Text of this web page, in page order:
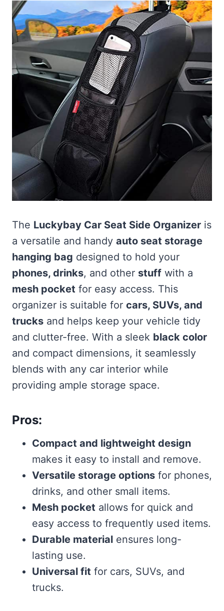
The Luckybay Car Seat Side Organizer is
a versatile and handy auto seat storage
hanging bag designed to hold your
phones, drinks, and other stuff with a
mesh pocket for easy access. This
organizer is suitable for cars, SUVs, and
trucks and helps keep your vehicle tidy
and clutter-free. With a sleek black color
and compact dimensions, it seamlessly
blends with any car interior while
providing ample storage space.
Pros:
Compact and lightweight design
makes it easy to install and remove.
Versatile storage options for phones,
drinks, and other small items.
Mesh pocket allows for quick and
easy access to frequently used items.
Durable material ensures long-
lasting use.
Universal fit for cars, SUVs, and
trucks.